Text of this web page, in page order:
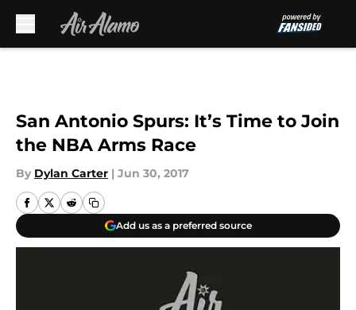
San Antonio Spurs: It’s Time to Join
the NBA Arms Race
By Dylan Carter | Jun 30, 2017
Add us as a preferred source